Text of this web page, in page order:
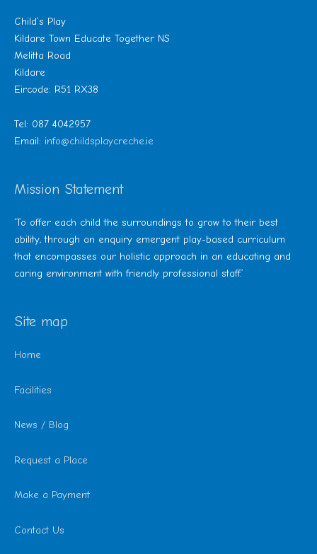
Child’s Play
Kildare Town Educate Together NS
Melitta Road
Kildare
Eircode: R51 RX38
Tel: 087 4042957
Email: info@childsplaycreche.ie
Mission Statement
‘To offer each child the surroundings to grow to their best
ability, through an enquiry emergent play-based curriculum
that encompasses our holistic approach in an educating and
caring environment with friendly professional staff.’
Site map
Home
Facilities
News / Blog
Request a Place
Make a Payment
Contact Us